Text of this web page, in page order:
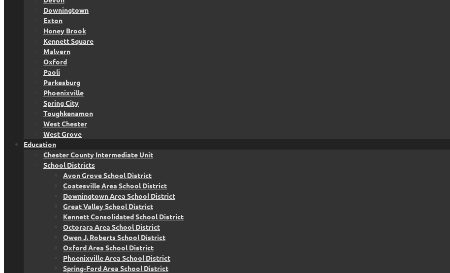
Downingtown
Exton
Honey Brook
Kennett Square
Malvern
Oxford
Paoli
Parkesburg
Phoenixville
Spring City
Toughkenamon
West Chester
West Grove
Education
Chester County Intermediate Unit
School Districts
Avon Grove School District
Coatesville Area School District
Downingtown Area School District
Great Valley School District
Kennett Consolidated School District
Octorara Area School District
Owen J. Roberts School District
Oxford Area School District
Phoenixville Area School District
Spring-Ford Area School District